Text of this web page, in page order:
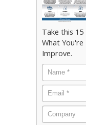
Take this
What You're
Improve.
Name
*
Email *
Company